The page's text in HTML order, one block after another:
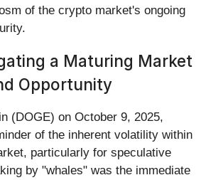
of the crypto market's ongoing
a Maturing Market
Opportunity
(DOGE) on October 9, 2025,
of the inherent volatility within
particularly for speculative
by "whales" was the immediate